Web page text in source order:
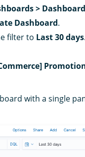
> Dashboard
Dashboard.
filter to Last 30 days.
with a single